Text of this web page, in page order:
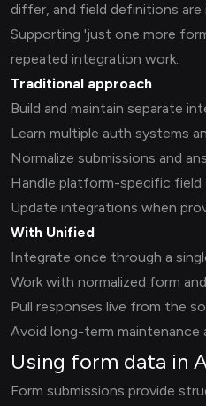
differ, and field definitions
Supporting 'just one more
repeated integration work.
Traditional approach
Build and maintain separate
Learn multiple auth systems
Normalize submissions and
Handle platform-specific
Update integrations when
With Unified
Integrate once through a
Work with normalized form
Pull responses live from the
Avoid long-term maintenance
Using form data in
Form submissions provide